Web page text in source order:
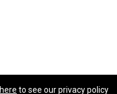
here to see our privacy policy